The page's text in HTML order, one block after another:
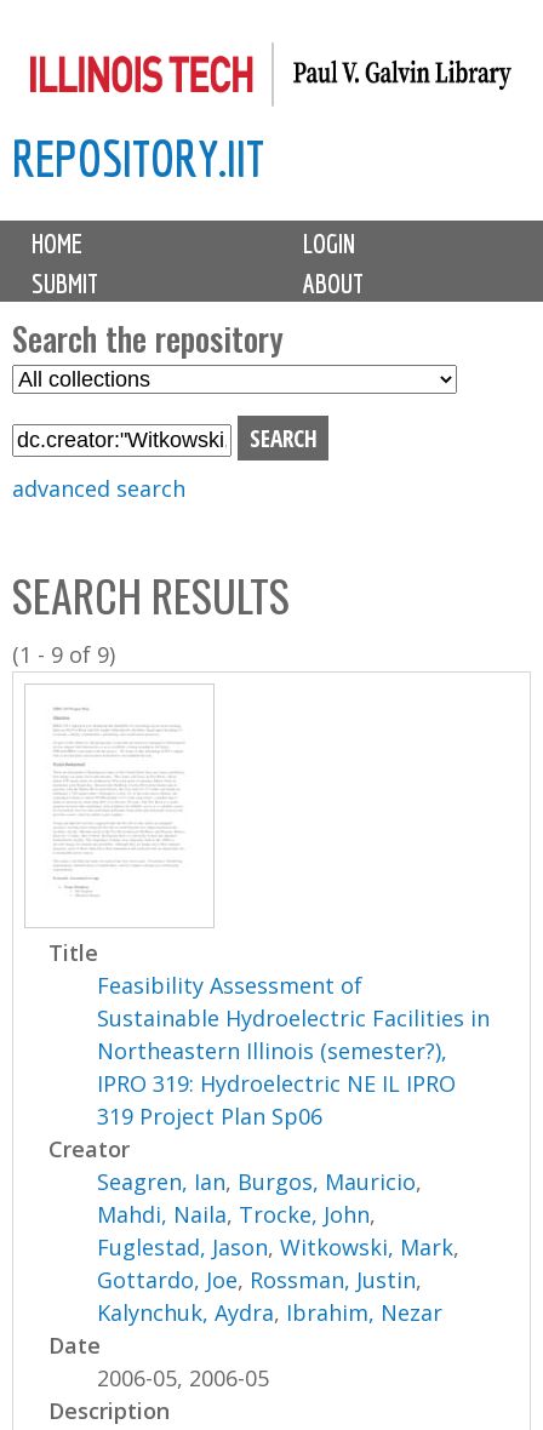
to
content
REPOSITORY.IIT
M
i
n
m
e
n
u
HOME
LOGIN
SUBMIT
ABOUT
Search the repository
S
l
C
o
l
l
advanced search
SEARCH RESULTS
(1 - 9 of 9)
Title
Feasibility Assessment of
Sustainable Hydroelectric Facilities in
Northeastern Illinois (semester?),
IPRO 319: Hydroelectric NE IL IPRO
319 Project Plan Sp06
Creator
Seagren, Ian, Burgos, Mauricio,
Mahdi, Naila, Trocke, John,
Fuglestad, Jason,Witkowski, Mark,
Gottardo, Joe, Rossman, Justin,
Kalynchuk, Aydra, Ibrahim, Nezar
Date
2006-05, 2006-05
Description